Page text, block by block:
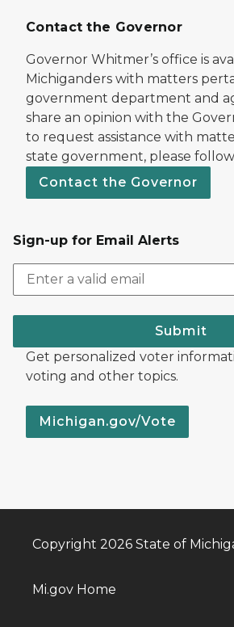
Contact the Governor
Governor Whitmer’s office is
Michiganders with matters
government department and
share an opinion with the
to request assistance with
state government, please
Contact the Governor
Sign-up for Email Alerts
Submit
Get personalized voter
voting and other topics.
Michigan.gov/Vote
Copyright 2026 State of
Mi.gov Home